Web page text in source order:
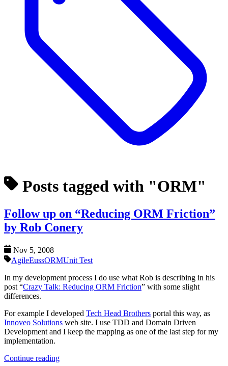
Posts tagged with "ORM"
Follow up on “Reducing ORM Friction”
by Rob Conery
Nov 5, 2008
AgileEussORMUnit Test
In my development process I do use what Rob is describing in his
post “Crazy Talk: Reducing ORM Friction” with some slight
differences.
For example I developed Tech Head Brothers portal this way, as
Innoveo Solutions web site. I use TDD and Domain Driven
Development and I keep the mapping as one of the last step for my
implementation.
Continue reading